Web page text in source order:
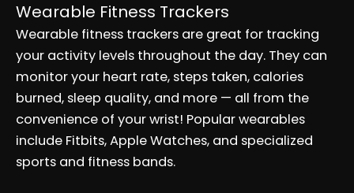
Wearable Fitness Trackers
Wearable fitness trackers are great for tracking
your activity levels throughout the day. They can
monitor your heart rate, steps taken, calories
burned, sleep quality, and more — all from the
convenience of your wrist! Popular wearables
include Fitbits, Apple Watches, and specialized
sports and fitness bands.